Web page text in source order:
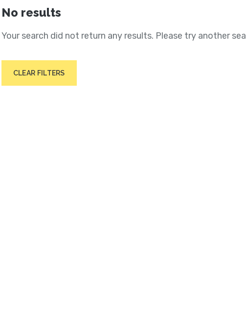
No results
Your search did not return any results. Please try another
CLEAR FILTERS